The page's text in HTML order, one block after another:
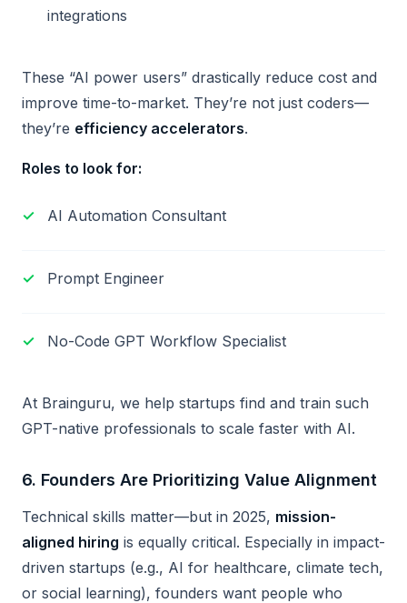
integrations
These “AI power users” drastically reduce cost and
improve time-to-market. They’re not just coders—
they’re efficiency accelerators.
Roles to look for:
AI Automation Consultant
Prompt Engineer
No-Code GPT Workflow Specialist
At Brainguru, we help startups find and train such
GPT-native professionals to scale faster with AI.
6. Founders Are Prioritizing Value Alignment
Technical skills matter—but in 2025, mission-
aligned hiring is equally critical. Especially in impact-
driven startups (e.g., AI for healthcare, climate tech,
or social learning), founders want people who